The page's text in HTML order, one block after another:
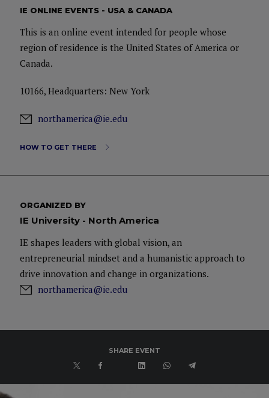
IE ONLINE EVENTS - USA & CANADA
This is an online event intended for people whose
region of residence is the United States of America or
Canada.
10166, Headquarters: New York
northamerica@ie.edu
HOW TO GET THERE
ORGANIZED BY
IE University - North America
IE shapes leaders with global vision, an
entrepreneurial mindset and a humanistic approach to
drive innovation and change in organizations.
northamerica@ie.edu
SHARE EVENT